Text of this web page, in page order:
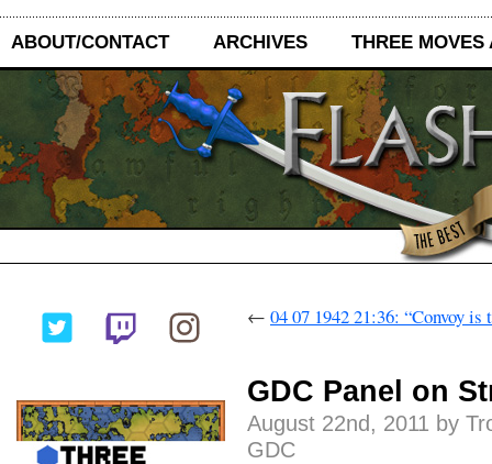
ABOUT/CONTACT ARCHIVES THREE MOVES
← 04 07 1942 21:36: “Convoy is
GDC Panel on
August 22nd, 2011 by
GDC